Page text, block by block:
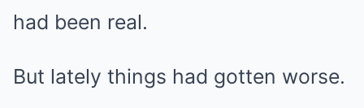
had been real.
But lately things had gotten worse.